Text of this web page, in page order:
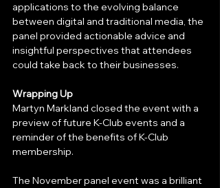
applications to the evolving balance
between digital and traditional media, the
panel provided actionable advice and
insightful perspectives that attendees
could take back to their businesses.
Wrapping Up
Martyn Markland closed the event with a
preview of future K-Club events and a
reminder of the benefits of K-Club
membership.
The November panel event was a brilliant